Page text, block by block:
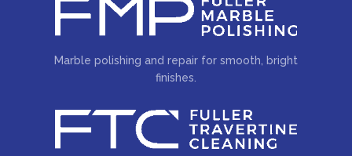
Marble polishing and repair for smooth, bright
finishes.